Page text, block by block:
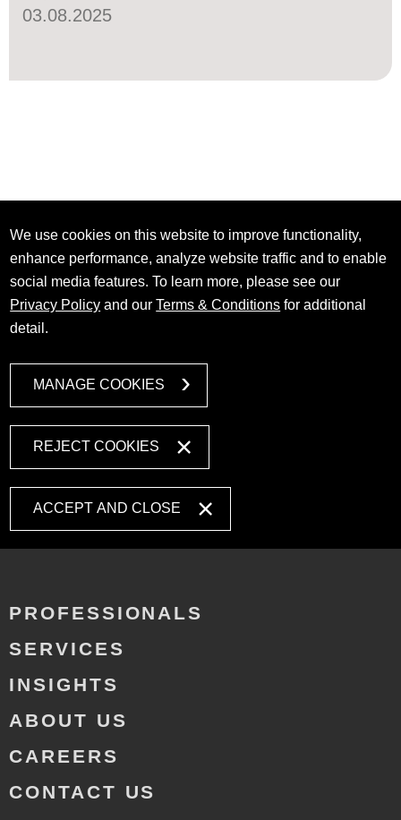
03.08.2025
We use cookies on this website to improve functionality,
enhance performance, analyze website traffic and to enable
social media features. To learn more, please see our
Privacy Policy and ourTerms & Conditions for additional
detail.
MANAGE COOKIES
REJECT COOKIES
ACCEPT AND CLOSE
PROFESSIONALS
SERVICES
INSIGHTS
ABOUT US
CAREERS
CONTACT US